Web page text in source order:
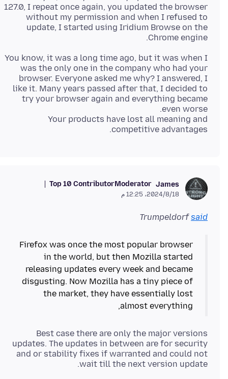
127.0, I repeat once again, you updated the browser
without my permission and when I refused to
update, I started using Iridium Browse on the
Chrome engine.
You know, it was a long time ago, but it was when I
was the only one in the company who had your
browser. Everyone asked me why? I answered, I
like it. Many years passed after that, I decided to
try your browser again and everything became
Your products have lost all meaning and
competitive advantages.
James
Moderator
Top 10 Contributor
18‏/8‏/2024، 12:25 م
Trumpeldorfsaid
Firefox was once the most popular browser
in the world, but then Mozilla started
releasing updates every week and became
disgusting. Now Mozilla has a tiny piece of
the market, they have essentially lost
almost everything,
Best case there are only the major versions
updates. The updates in between are for security
and or stability fixes if warranted and could not
wait till the next version update.